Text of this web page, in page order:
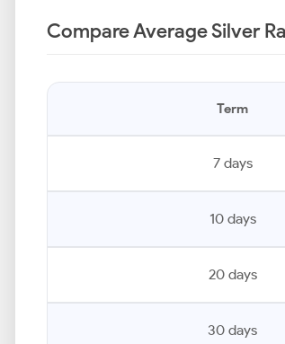
Compare Average Silver
Term
7 days
10 days
20 days
30 days